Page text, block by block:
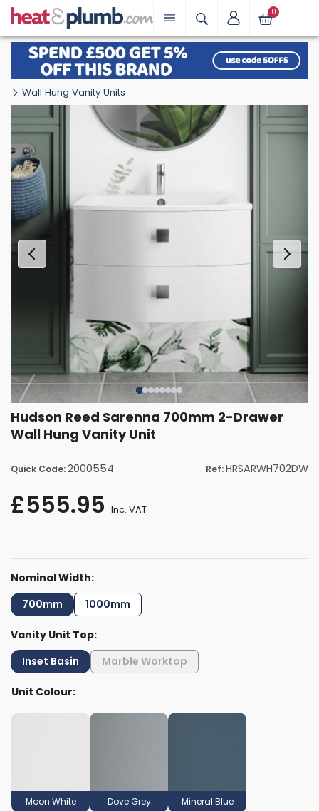
0
Wall Hung Vanity Units
Hudson Reed Sarenna 700mm 2-Drawer
Wall Hung Vanity Unit
Quick Code:2000554 Ref:HRSARWH702DW
£555.95 Inc. VAT
Nominal Width:
700mm
1000mm
Vanity Unit Top:
Inset Basin
Marble Worktop
Unit Colour:
Moon White Dove Grey Mineral Blue